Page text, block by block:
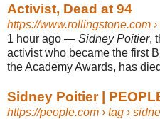
Activist, Dead at 94
https://www.rollingstone.com
1 hour ago — Sidney Poitier,
activist who became the first
the Academy Awards, has
Sidney Poitier |
https://people.com › tag ›